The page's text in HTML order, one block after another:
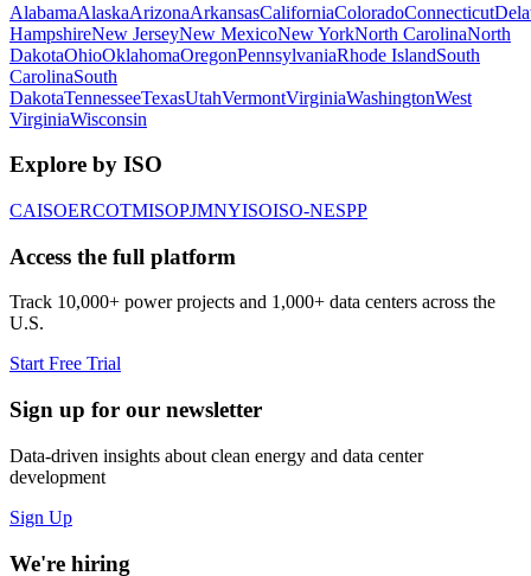
AlabamaAlaskaArizonaArkansasCaliforniaColoradoConnecticut
HampshireNew JerseyNew MexicoNew YorkNorth CarolinaNorth
DakotaOhioOklahomaOregonPennsylvaniaRhode IslandSouth
CarolinaSouth
DakotaTennesseeTexasUtahVermontVirginiaWashingtonWest
VirginiaWisconsin
Explore by ISO
CAISOERCOTMISOPJMNYISOISO-NESPP
Access the full platform
Track 10,000+ power projects and 1,000+ data centers across the
U.S.
Start Free Trial
Sign up for our newsletter
Data-driven insights about clean energy and data center
development
Sign Up
We're hiring